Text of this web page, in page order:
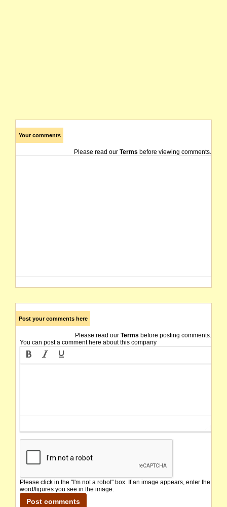
Your comments
Please read our Terms before viewing comments.
Post your comments here
Please read our Terms before posting comments.
You can post a comment here about this company
Please click in the "I'm not a robot" box. If an image appears, enter the
word/figures you see in the image.